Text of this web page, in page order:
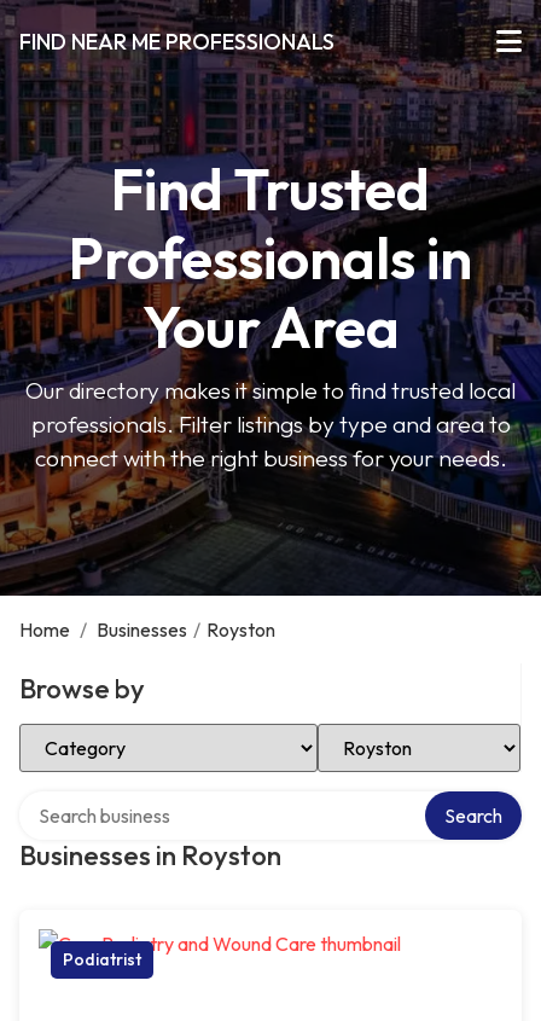
FIND NEAR ME PROFESSIONALS
Find Trusted
Professionals in
Your Area
Our directory makes it simple to find trusted local
professionals. Filter listings by type and area to
connect with the right business for your needs.
Home / Businesses / Royston
Browse by
Select Category Select Location
Businesses in Royston
Search
Podiatrist